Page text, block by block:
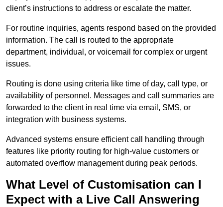
client’s instructions to address or escalate the matter.
For routine inquiries, agents respond based on the provided
information. The call is routed to the appropriate
department, individual, or voicemail for complex or urgent
issues.
Routing is done using criteria like time of day, call type, or
availability of personnel. Messages and call summaries are
forwarded to the client in real time via email, SMS, or
integration with business systems.
Advanced systems ensure efficient call handling through
features like priority routing for high-value customers or
automated overflow management during peak periods.
What Level of Customisation can I
Expect with a Live Call Answering